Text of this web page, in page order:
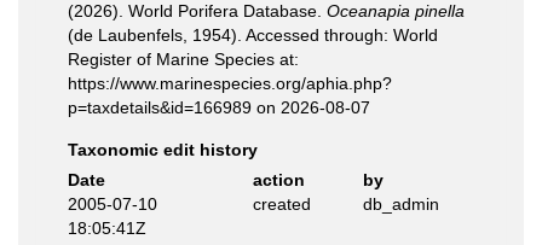
(2026). World Porifera Database. Oceanapia pinella
(de Laubenfels, 1954). Accessed through: World
Register of Marine Species at:
https://www.marinespecies.org/aphia.php?
p=taxdetails&id=166989 on 2026-08-07
Taxonomic edit history
Date
action
by
2005-07-10
18:05:41Z
created db_admin